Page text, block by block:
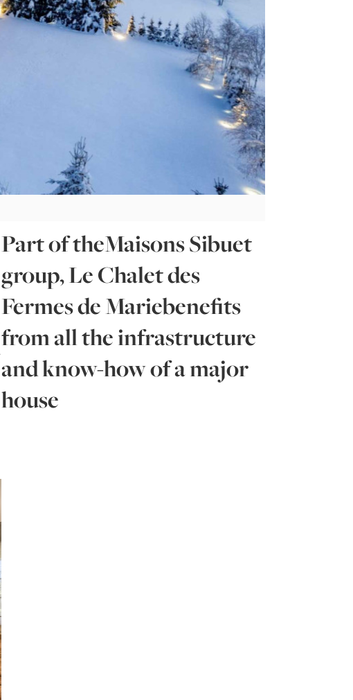
Part of theMaisons Sibuet
group, Le Chalet des
Fermes de Mariebenefits
from all the infrastructure
and know-how of a major
house